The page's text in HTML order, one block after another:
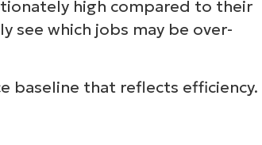
high compared to their
see which jobs may be over-
baseline that reflects efficiency.